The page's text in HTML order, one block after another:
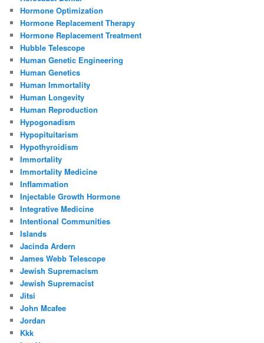
Hormone Optimization
Hormone Replacement Therapy
Hormone Replacement Treatment
Hubble Telescope
Human Genetic Engineering
Human Genetics
Human Immortality
Human Longevity
Human Reproduction
Hypogonadism
Hypopituitarism
Hypothyroidism
Immortality
Immortality Medicine
Inflammation
Injectable Growth Hormone
Integrative Medicine
Intentional Communities
Islands
Jacinda Ardern
James Webb Telescope
Jewish Supremacism
Jewish Supremacist
Jitsi
John Mcafee
Jordan
Kkk